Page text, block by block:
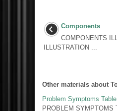
Components
COMPONENTS
ILLUSTRATION ...
Other materials about
Problem Symptoms Table
PROBLEM SYMPTOMS